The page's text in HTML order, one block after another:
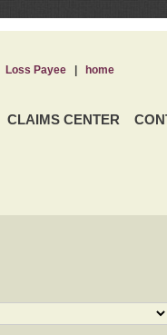
CLAIMS CENTER
Loss Payee| home